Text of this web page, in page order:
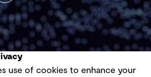
use of cookies to enhance your